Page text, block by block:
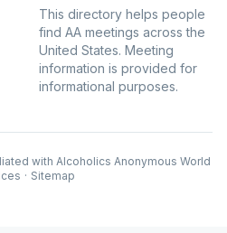
This directory helps people
find AA meetings across the
United States. Meeting
information is provided for
informational purposes.
with Alcoholics Anonymous World
· Sitemap